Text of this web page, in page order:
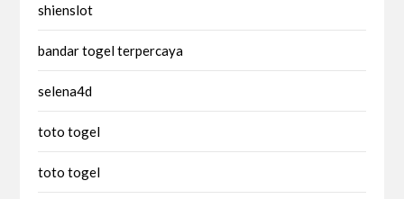
shienslot
bandar togel terpercaya
selena4d
toto togel
toto togel